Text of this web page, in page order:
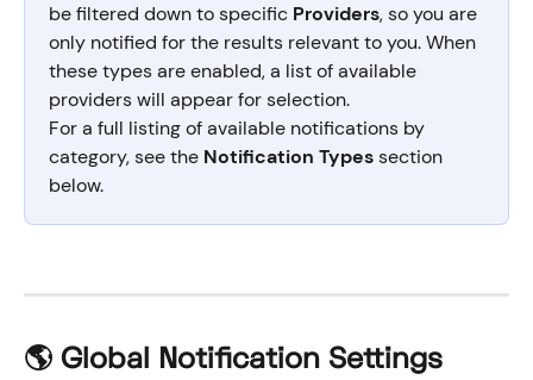
be filtered down to specific Providers, so you are
only notified for the results relevant to you. When
these types are enabled, a list of available
providers will appear for selection.
For a full listing of available notifications by
category, see the Notification Types section
below.
🌎 Global Notification Settings